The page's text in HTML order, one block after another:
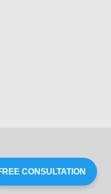
Reserved
CONSULTATION